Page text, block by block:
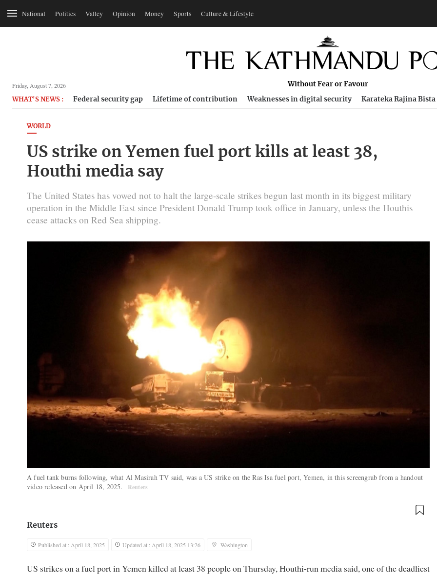
National Politics Valley Opinion Money Sports Culture & Lifestyle
Friday, August 7, 2026 Without Fear or Favour
WHAT'S NEWS : Federal security gap Lifetime of contribution Weaknesses in digital security Karateka Rajina Bista
WORLD
US strike on Yemen fuel port kills at least 38,
Houthi media say
The United States has vowed not to halt the large-scale strikes begun last month in its biggest military
operation in the Middle East since President Donald Trump took office in January, unless the Houthis
cease attacks on Red Sea shipping.
A fuel tank burns following, what Al Masirah TV said, was a US strike on the Ras Isa fuel port, Yemen, in this screengrab from a handout
video released on April 18, 2025.
Reuters
Reuters
Published at : April 18, 2025 Updated at : April 18, 2025 13:26 Washington
US strikes on a fuel port in Yemen killed at least 38 people on Thursday, Houthi-run media said, one of the deadliest